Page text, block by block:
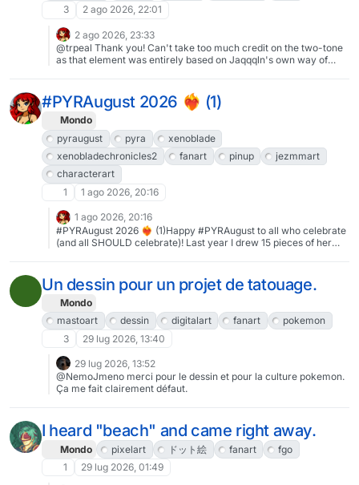
3
2 ago 2026, 22:01
2 ago 2026, 23:33
@trpeal Thank you! Can't take too much credit on the two-tone
as that element was entirely based on Jaqqqln's own way of
coloured-line style.
#PYRAugust 2026 ❤️‍🔥 (1)
Mondo
pyraugust
pyra
xenoblade
xenobladechronicles2
fanart pinup
jezmmart
characterart
1
1 ago 2026, 20:16
1 ago 2026, 20:16
#PYRAugust 2026 ❤️‍🔥 (1)Happy #PYRAugust to all who celebrate
(and all SHOULD celebrate)! Last year I drew 15 pieces of her
week if I can.#pyra #xenoblade #xenobladechronicles2 #fanart
#pinup #jezmmart #characterart #art
Un dessin pour un projet de tatouage.
Mondo
mastoart
dessin digitalart fanart
pokemon
3
29 lug 2026, 13:40
29 lug 2026, 13:52
@NemoJmeno merci pour le dessin et pour la culture pokemon.
Ça me fait clairement défaut.
I heard "beach" and came right away.
Mondo pixelart ドット絵 fanart
fgo
1
29 lug 2026, 01:49